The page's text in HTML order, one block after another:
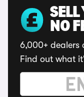
NO
6,000+ dealers
Find out what